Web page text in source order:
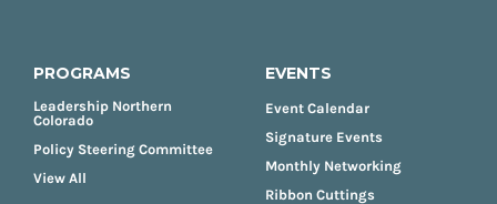
PROGRAMS
Leadership Northern
Colorado
Policy Steering Committee
View All
EVENTS
Event Calendar
Signature Events
Monthly Networking
Ribbon Cuttings